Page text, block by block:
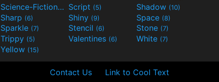
Science-Fiction(9) Script (5) Shadow (10)
Sharp (6) Shiny (9) Space (8)
Sparkle (7) Stencil (6) Stone (7)
Trippy (5) Valentines (6) White (7)
Yellow (15)
Contact Us Link to Cool Text